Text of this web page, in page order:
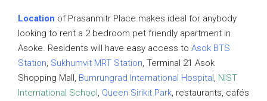
Location of Prasanmitr Place makes ideal for anybody
looking to rent a 2 bedroom pet friendly apartment in
Asoke. Residents will have easy access to Asok BTS
Station, Sukhumvit MRT Station, Terminal 21 Asok
Shopping Mall, Bumrungrad International Hospital, NIST
International School, Queen Sirikit Park, restaurants, cafés